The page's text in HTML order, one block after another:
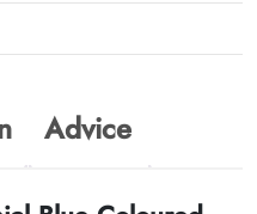
Advice